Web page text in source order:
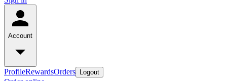
Account
ProfileRewardsOrders Logout